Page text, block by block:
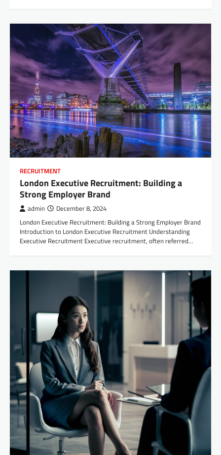
RECRUITMENT
London Executive Recruitment: Building a
Strong Employer Brand
admin December 8, 2024
London Executive Recruitment: Building a Strong Employer Brand
Introduction to London Executive Recruitment Understanding
Executive Recruitment Executive recruitment, often referred…